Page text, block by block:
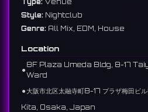
Style: Nightclub
Genre: All Mix, EDM, House
Location
⚫︎
8F Plaza Umeda Bldg, 8-17
Ward
⚫︎大阪市北区太融寺町8-17 プラザ梅田ビ
Kita, Osaka, Japan